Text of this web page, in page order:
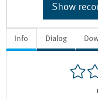
Info Dialog
Show